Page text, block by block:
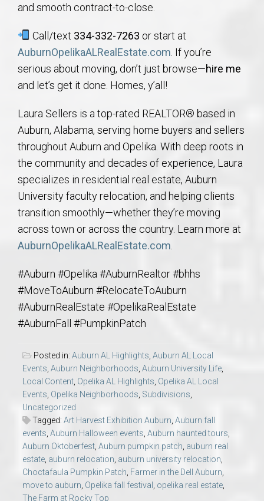
and smooth contract-to-close.
Call/text 334-332-7263 or start at
AuburnOpelikaALRealEstate.com . If you’re
serious about moving, don’t just browse—hire me
and let’s get it done. Homes, y’all!
Laura Sellers is a top-rated REALTOR® based in
Auburn, Alabama, serving home buyers and sellers
throughout Auburn and Opelika. With deep roots in
the community and decades of experience, Laura
specializes in residential real estate, Auburn
University faculty relocation, and helping clients
transition smoothly—whether they’re moving
across town or across the country. Learn more at
AuburnOpelikaALRealEstate.com
#Auburn #Opelika #AuburnRealtor #bhhs
#MoveToAuburn #RelocateToAuburn
#AuburnRealEstate #OpelikaRealEstate
#AuburnFall #PumpkinPatch
Posted in: Auburn AL Highlights Auburn AL Local
Events Auburn Neighborhoods Auburn University Life
Local Content Opelika AL Highlights Opelika AL Local
Events Opelika Neighborhoods Subdivisions
Uncategorized
Tagged: Art Harvest Exhibition Auburn Auburn fall
events Auburn Halloween events Auburn haunted tours
Auburn Oktoberfest Auburn pumpkin patch auburn real
estate auburn relocation auburn university relocation
Choctafaula Pumpkin Patch Farmer in the Dell Auburn
move to auburn Opelika fall festival opelika real estate
The Farm at Rocky Top